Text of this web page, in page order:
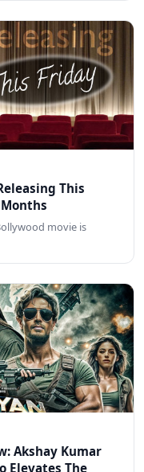
This
movie is
Akshay Kumar
Elevates The